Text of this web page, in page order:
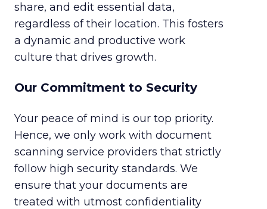
share, and edit essential data,
regardless of their location. This fosters
a dynamic and productive work
culture that drives growth.
Our Commitment to Security
Your peace of mind is our top priority.
Hence, we only work with document
scanning service providers that strictly
follow high security standards. We
ensure that your documents are
treated with utmost confidentiality